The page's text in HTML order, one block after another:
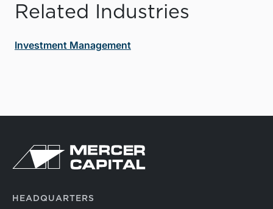
Related Industries
Investment Management
HEADQUARTERS